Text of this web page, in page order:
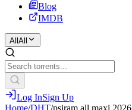
Blog
IMDB
All All
Log InSign Up
Home/DHT/psiram all maxi 2026